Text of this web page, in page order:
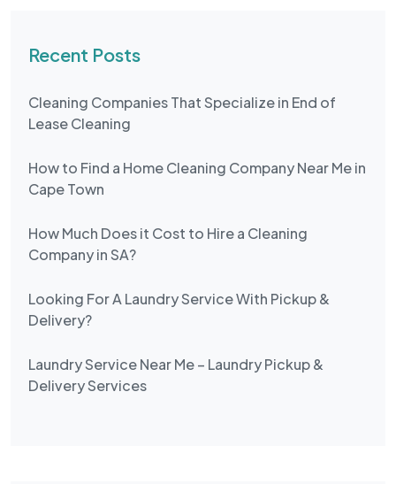
Recent Posts
Cleaning Companies That Specialize in End of
Lease Cleaning
How to Find a Home Cleaning Company Near Me in
Cape Town
How Much Does it Cost to Hire a Cleaning
Company in SA?
Looking For A Laundry Service With Pickup &
Delivery?
Laundry Service Near Me – Laundry Pickup &
Delivery Services